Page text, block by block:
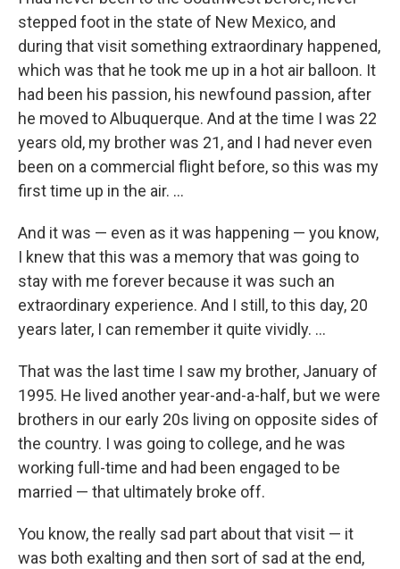
stepped foot in the state of New Mexico, and
during that visit something extraordinary happened,
which was that he took me up in a hot air balloon. It
had been his passion, his newfound passion, after
he moved to Albuquerque. And at the time I was 22
years old, my brother was 21, and I had never even
been on a commercial flight before, so this was my
first time up in the air. ...
And it was — even as it was happening — you know,
I knew that this was a memory that was going to
stay with me forever because it was such an
extraordinary experience. And I still, to this day, 20
years later, I can remember it quite vividly. ...
That was the last time I saw my brother, January of
1995. He lived another year-and-a-half, but we were
brothers in our early 20s living on opposite sides of
the country. I was going to college, and he was
working full-time and had been engaged to be
married — that ultimately broke off.
You know, the really sad part about that visit — it
was both exalting and then sort of sad at the end,